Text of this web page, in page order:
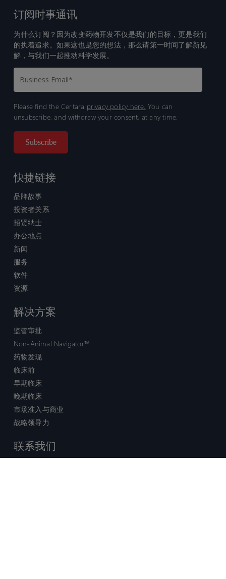
订阅时事通讯
为什么订阅？因为改变药物开发不仅是我们的目标，更是我们
的执着追求。如果这也是您的想法，那么请第一时间了解新见
解，与我们一起推动科学发展。
Please find the Certara privacy policy here. You can
unsubscribe, and withdraw your consent, at any time.
快捷链接
品牌故事
投资者关系
招贤纳士
办公地点
新闻
服务
软件
资源
解决方案
监管审批
Non-Animal Navigator™
药物发现
临床前
早期临床
晚期临床
市场准入与商业
战略领导力
联系我们